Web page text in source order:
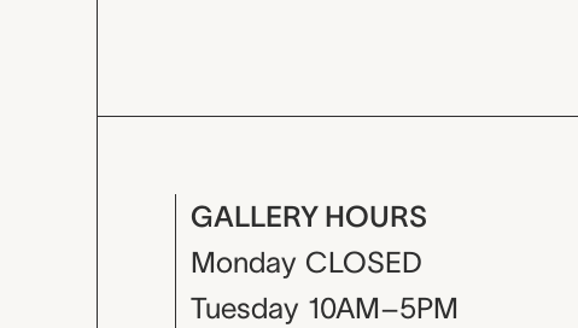
GALLERY HOURS
Monday CLOSED
Tuesday 10AM–5PM